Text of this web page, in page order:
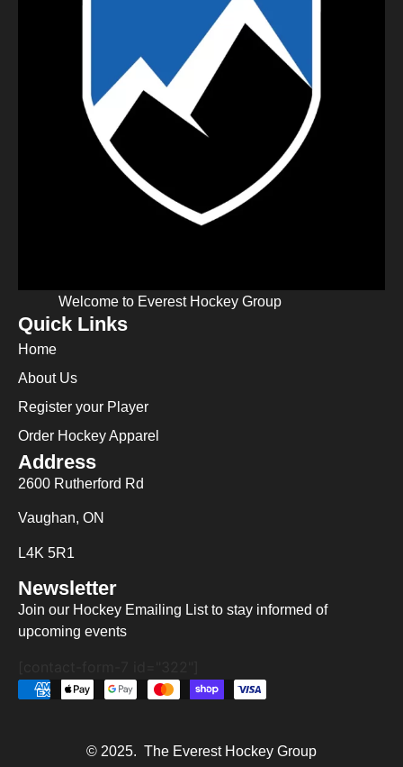
Welcome to Everest Hockey Group
Quick Links
Home
About Us
Register your Player
Order Hockey Apparel
Address
2600 Rutherford Rd
Vaughan, ON
L4K 5R1
Newsletter
Join our Hockey Emailing List to stay informed of
upcoming events
© 2025. The Everest Hockey Group